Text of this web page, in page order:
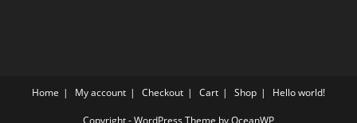
Home My account Checkout Cart Shop Hello world!